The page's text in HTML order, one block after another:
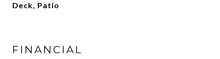
Deck, Patio
FINANCIAL